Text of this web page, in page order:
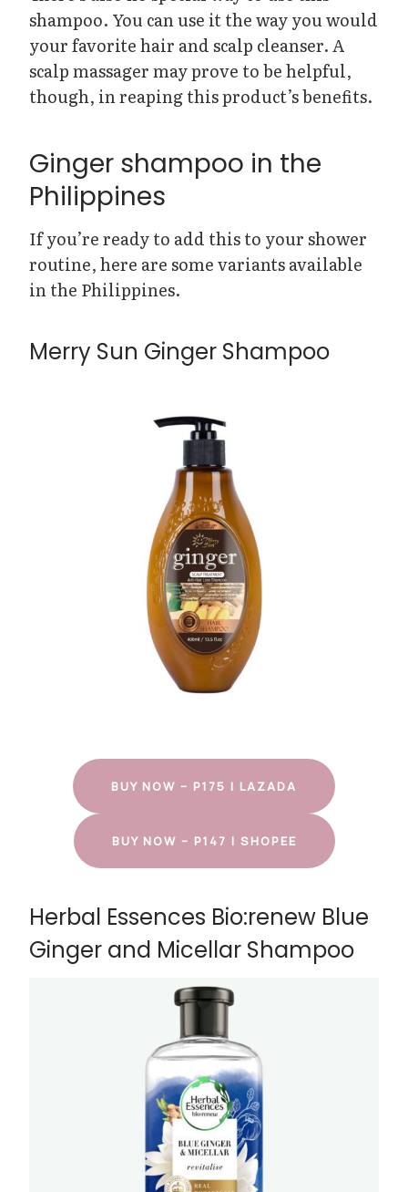
shampoo. You can use it the way you would
your favorite hair and scalp cleanser. A
scalp massager may prove to be helpful,
though, in reaping this product’s benefits.
Ginger shampoo in the
Philippines
If you’re ready to add this to your shower
routine, here are some variants available
in the Philippines.
Merry Sun Ginger Shampoo
BUY NOW – P175 | LAZADA
BUY NOW – P147 | SHOPEE
Herbal Essences Bio:renew Blue
Ginger and Micellar Shampoo